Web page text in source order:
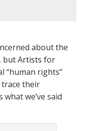
about the
but Artists for
“human rights”
their
what we’ve said